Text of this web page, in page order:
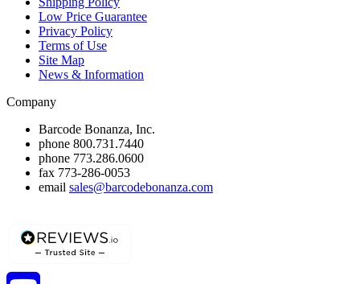
Low Price Guarantee
Privacy Policy
Terms of Use
Site Map
News & Information
Company
Barcode Bonanza, Inc.
phone 800.731.7440
phone 773.286.0600
fax 773-286-0053
email sales@barcodebonanza.com